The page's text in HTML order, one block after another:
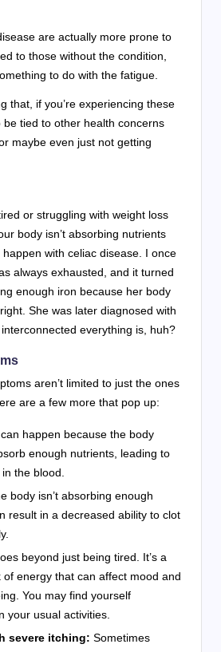
are actually more prone to
to those without the condition,
to do with the fatigue.
that, if you’re experiencing these
be tied to other health concerns
maybe even just not getting
or struggling with weight loss
body isn’t absorbing nutrients
with celiac disease. I once
always exhausted, and it turned
enough iron because her body
She was later diagnosed with
interconnected everything is, huh?
aren’t limited to just the ones
are a few more that pop up:
happen because the body
enough nutrients, leading to
the blood.
body isn’t absorbing enough
result in a decreased ability to clot
beyond just being tired. It’s a
of energy that can affect mood and
You may find yourself
your usual activities.
severe itching: Sometimes